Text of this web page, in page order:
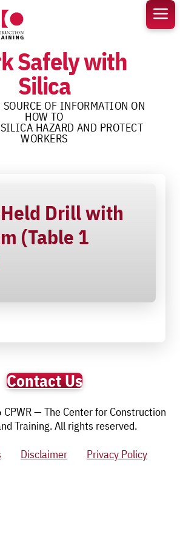
Safely with
Silica
SOURCE OF INFORMATION ON
HOW TO
HAZARD AND PROTECT
WORKERS
Drill with
(Table 1
Contact Us
— The Center for Construction
Training. All rights reserved.
Disclaimer Privacy Policy